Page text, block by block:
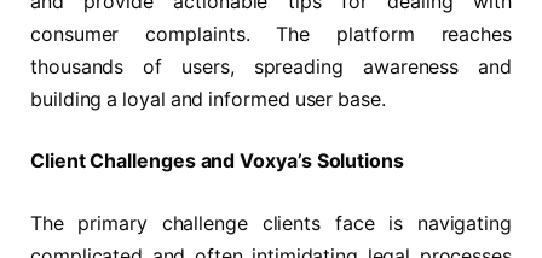
consumer complaints. The platform reaches
thousands of users, spreading awareness and
building a loyal and informed user base.
Client Challenges and Voxya’s Solutions
The primary challenge clients face is navigating